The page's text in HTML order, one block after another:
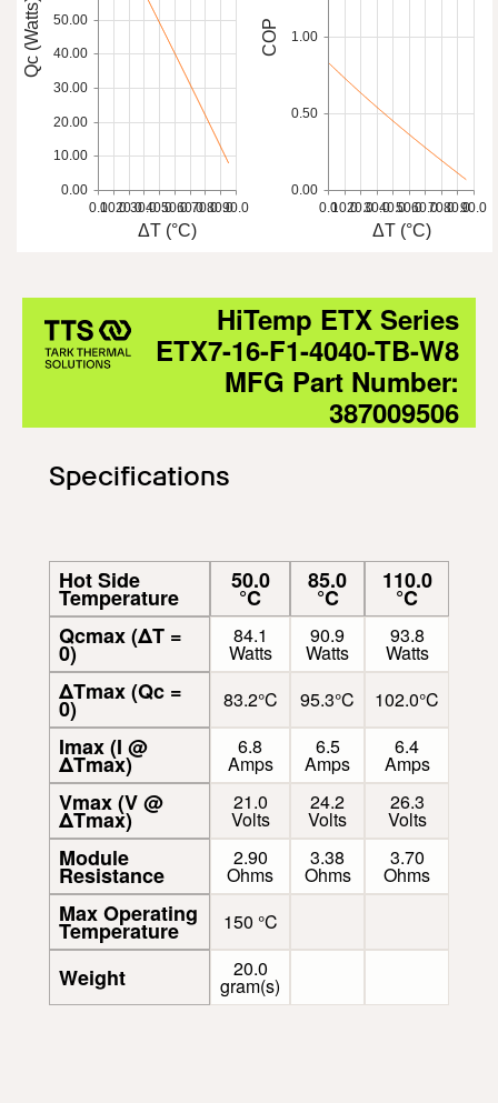
0.010.020.030.040.050.060.070.080.090.0
ΔT (°C)
0.00
10.00
20.00
30.00
40.00
50.00
Qc (Watts)
0.010.020.030.040.050.060.070.080.090.0
ΔT (°C)
0.00
0.50
1.00
COP
HiTemp ETX Series
ETX7-16-F1-4040-TB-W8
MFG Part Number:
387009506
Specifications
Hot Side
Temperature
50.0
°C
85.0
°C
110.0
°C
Qcmax (ΔT =
0)
84.1
Watts
90.9
Watts
93.8
Watts
ΔTmax (Qc =
0) 83.2°C 95.3°C 102.0°C
Imax (I @
ΔTmax)
6.8
Amps
6.5
Amps
6.4
Amps
Vmax (V @
ΔTmax)
21.0
Volts
24.2
Volts
26.3
Volts
Module
Resistance
2.90
Ohms
3.38
Ohms
3.70
Ohms
Max Operating
Temperature 150 °C
Weight 20.0
gram(s)